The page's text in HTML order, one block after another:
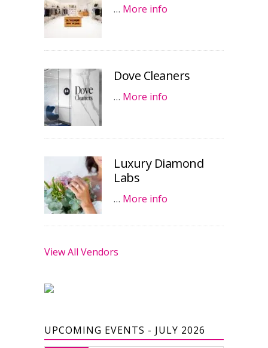
… More info
Dove Cleaners
… More info
Luxury Diamond
Labs
… More info
View All Vendors
UPCOMING EVENTS - JULY 2026